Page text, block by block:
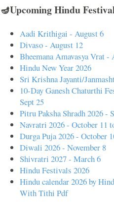
🪔Upcoming Hindu
Aadi Krithigai - August 6
Divaso - August 12
Bheemana Amavasya Vrat -
Hindu New Year 2026
Sri Krishna Jayanti/
10-Day Ganesh Chaturthi
Sept 25
Pitru Paksha Shradh 2026 -
Navratri 2026 - October 11
Durga Puja 2026 - October
Diwali 2026 - November 8
Shivratri 2027 - March 6
Hindu Festivals 2026
Hindu calendar 2026 by
With Tithi Pdf